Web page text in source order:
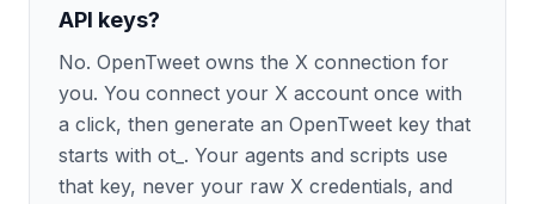
API keys?
No. OpenTweet owns the X connection for
you. You connect your X account once with
a click, then generate an OpenTweet key that
starts with ot_. Your agents and scripts use
that key, never your raw X credentials, and